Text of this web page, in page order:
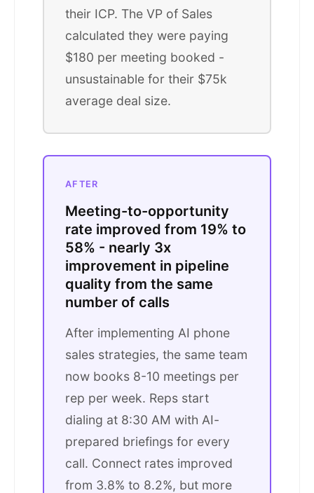
their ICP. The VP of Sales
calculated they were paying
$180 per meeting booked -
unsustainable for their $75k
average deal size.
AFTER
Meeting-to-opportunity
rate improved from 19% to
58% - nearly 3x
improvement in pipeline
quality from the same
number of calls
After implementing AI phone
sales strategies, the same team
now books 8-10 meetings per
rep per week. Reps start
dialing at 8:30 AM with AI-
prepared briefings for every
call. Connect rates improved
from 3.8% to 8.2%, but more